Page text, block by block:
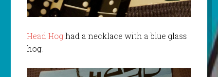
Head Hoghad a necklace with a blue glass
hog.